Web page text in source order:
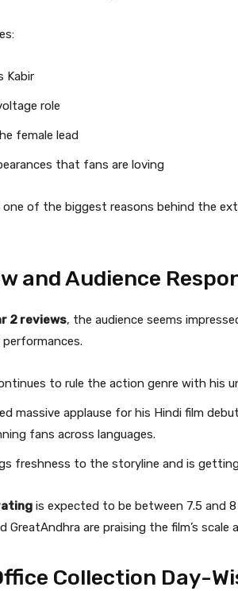
Kabir
role
female lead
that fans are loving
of the biggest reasons behind the
and Audience
2 reviews, the audience seems
to rule the action genre with his
massive applause for his Hindi film
fans across languages.
freshness to the storyline and is
is expected to be between 7.5 and
GreatAndhra are praising the film’s scale
Collection Day-